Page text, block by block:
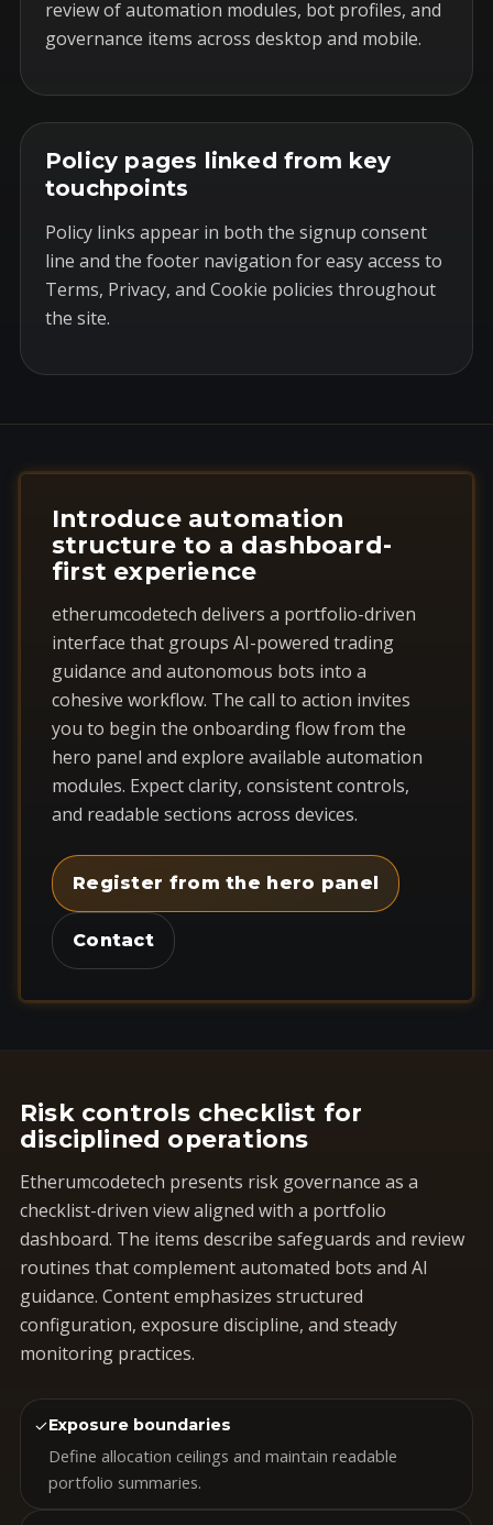
review of automation modules, bot profiles, and
governance items across desktop and mobile.
Policy pages linked from key
touchpoints
Policy links appear in both the signup consent
line and the footer navigation for easy access to
Terms, Privacy, and Cookie policies throughout
the site.
Introduce automation
structure to a dashboard-
first experience
etherumcodetech delivers a portfolio-driven
interface that groups AI-powered trading
guidance and autonomous bots into a
cohesive workflow. The call to action invites
you to begin the onboarding flow from the
hero panel and explore available automation
modules. Expect clarity, consistent controls,
and readable sections across devices.
Register from the hero panel
Contact
Risk controls checklist for
disciplined operations
Etherumcodetech presents risk governance as a
checklist-driven view aligned with a portfolio
dashboard. The items describe safeguards and review
routines that complement automated bots and AI
guidance. Content emphasizes structured
configuration, exposure discipline, and steady
monitoring practices.
✓Exposure boundaries
Define allocation ceilings and maintain readable
portfolio summaries.